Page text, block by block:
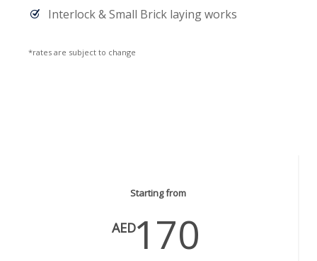
Interlock & Small Brick laying works
*rates are subject to change
Starting from
AED170